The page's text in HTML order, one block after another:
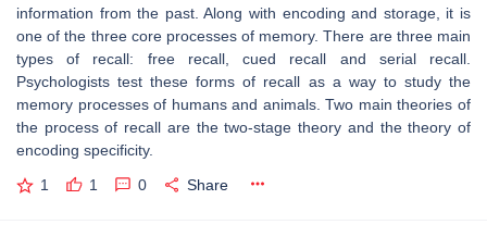
information from the past. Along with encoding and storage, it is
one of the three core processes of memory. There are three main
types of recall: free recall, cued recall and serial recall.
Psychologists test these forms of recall as a way to study the
memory processes of humans and animals. Two main theories of
the process of recall are the two-stage theory and the theory of
encoding specificity.
1 1 0 Share